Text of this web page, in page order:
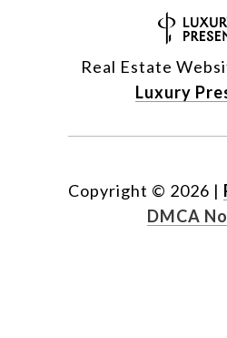
Real Estate
Luxury
Copyright © 2026 |
DMCA